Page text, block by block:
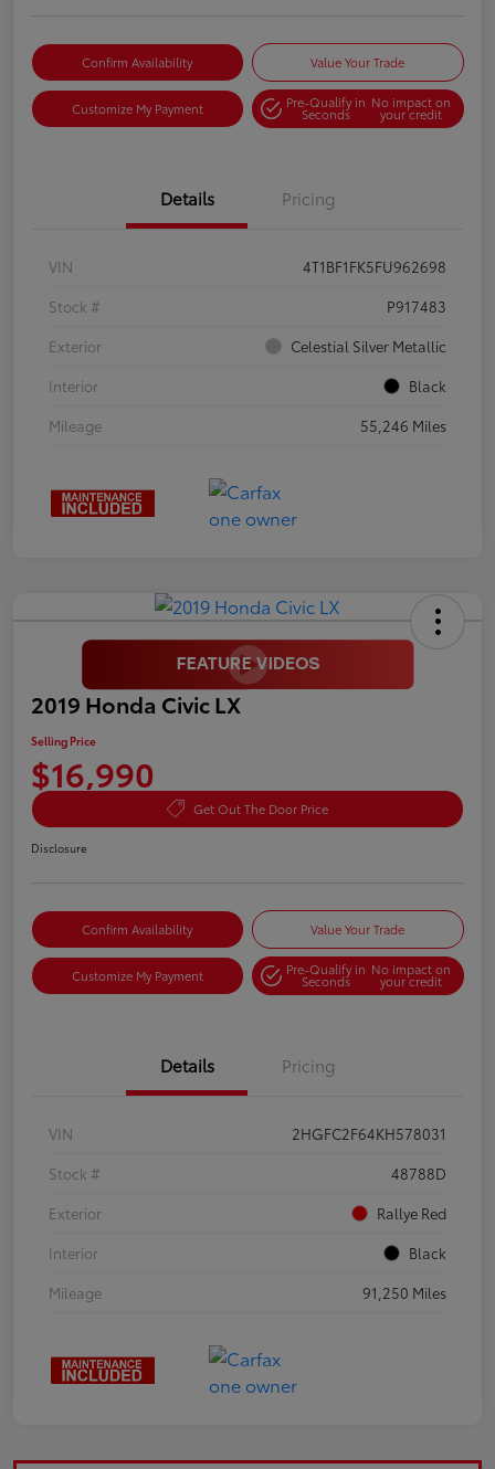
Confirm Availability Value Your Trade
Customize My Payment Pre-Qualify in
Seconds
No impact on
your credit
Details Pricing
VIN
4T1BF1FK5FU962698
Stock #
P917483
Exterior
Celestial Silver Metallic
Interior
Black
Mileage
55,246 Miles
2019 Honda Civic LX
Selling Price
$16,990
Get Out The Door Price
Disclosure
Confirm Availability Value Your Trade
Customize My Payment Pre-Qualify in
Seconds
No impact on
your credit
Details Pricing
VIN
2HGFC2F64KH578031
Stock #
48788D
Exterior
Rallye Red
Interior
Black
Mileage
91,250 Miles